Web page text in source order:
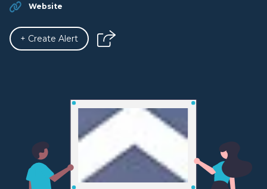
Website
+ Create Alert